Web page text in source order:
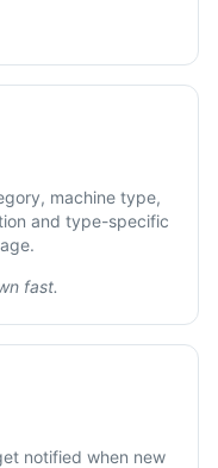
machine type,
and type-specific
fast.
notified when new